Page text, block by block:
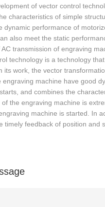
of vector control
characteristics of simple
performance of
also meet the static
transmission of engraving
technology is a technology
work, the vector
machine have good
and combines the
the engraving machine is
machine is started. In
feedback of position and